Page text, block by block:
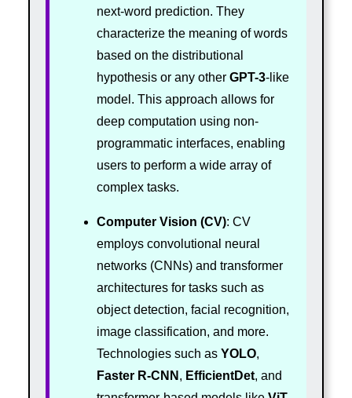
next-word prediction. They
characterize the meaning of words
based on the distributional
hypothesis or any other GPT-3-like
model. This approach allows for
deep computation using non-
programmatic interfaces, enabling
users to perform a wide array of
complex tasks.
Computer Vision (CV): CV
employs convolutional neural
networks (CNNs) and transformer
architectures for tasks such as
object detection, facial recognition,
image classification, and more.
Technologies such as YOLO,
Faster R-CNN , EfficientDet, and